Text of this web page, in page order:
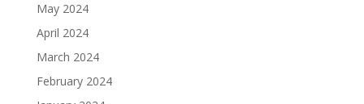
May 2024
April 2024
March 2024
February 2024